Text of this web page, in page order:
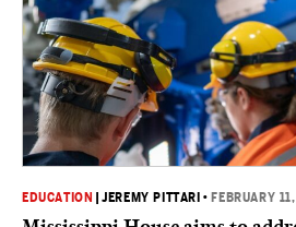
EDUCATION |JEREMY PITTARI • FEBRUARY